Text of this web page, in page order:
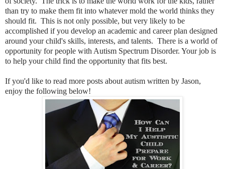
than try to make them fit into whatever mold the world thinks they
should fit. This is not only possible, but very likely to be
accomplished if you develop an academic and career plan designed
around your child's skills, interests, and talents. There is a world of
opportunity for people with Autism Spectrum Disorder. Your job is
to help your child find the opportunity that fits best.
If you'd like to read more posts about autism written by Jason,
enjoy the following below!